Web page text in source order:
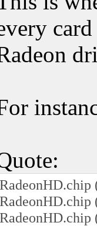
RadeonHD.chip
RadeonHD.chip
RadeonHD.chip